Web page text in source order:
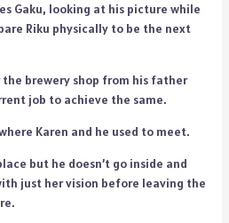
Gaku, looking at his picture while
Riku physically to be the next
brewery shop from his father
job to achieve the same.
Karen and he used to meet.
but he doesn’t go inside and
just her vision before leaving the